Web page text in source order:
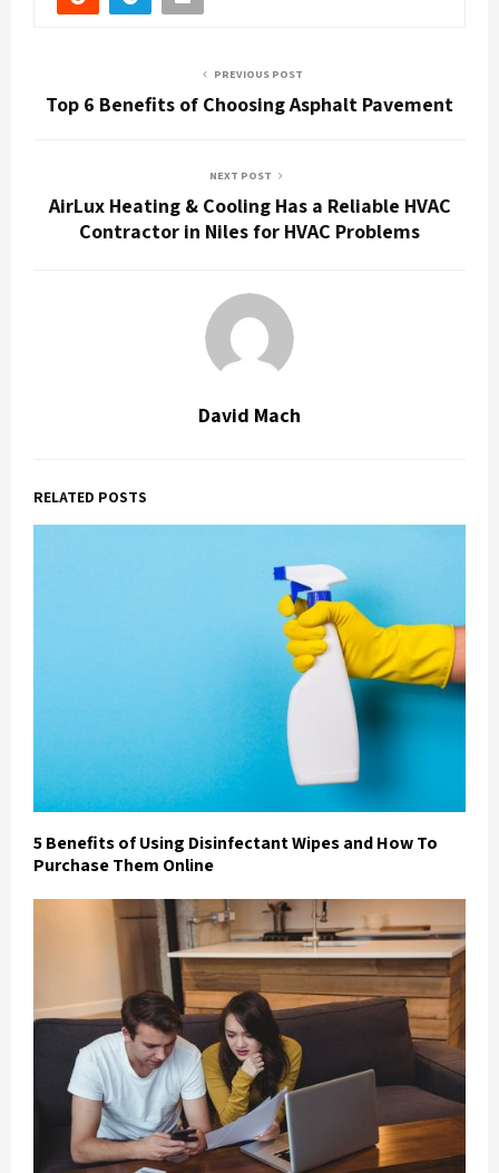
PREVIOUS POST
Top 6 Benefits of Choosing Asphalt Pavement
NEXT POST
AirLux Heating & Cooling Has a Reliable HVAC
Contractor in Niles for HVAC Problems
David Mach
RELATED POSTS
5 Benefits of Using Disinfectant Wipes and How To
Purchase Them Online